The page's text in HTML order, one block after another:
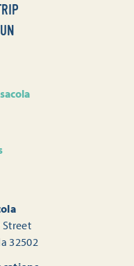
Street
32502